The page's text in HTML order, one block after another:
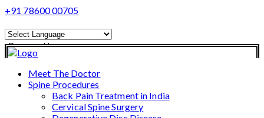
+91 78600 00705
Powered by
Translate
Meet The Doctor
Spine Procedures
Back Pain Treatment in India
Cervical Spine Surgery